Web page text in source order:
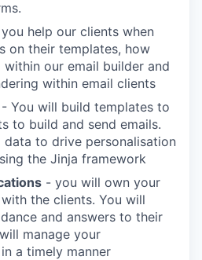
help our clients when
on their templates, how
our email builder and
within email clients
- You will build templates to
to build and send emails.
data to drive personalisation
the Jinja framework
- you will own your
the clients. You will
and answers to their
manage your
a timely manner